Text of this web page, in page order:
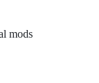
mods